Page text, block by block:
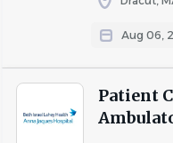
Aug 06,
Patient